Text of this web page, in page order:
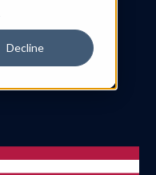
Decline